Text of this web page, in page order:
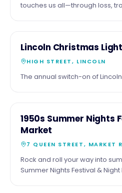
touches us all—through loss,
of something meaningful: 📅
Arena UK, Grantham ⏰ From 6:00pm Enjoy a
entertainment, and
https://
come together to remember,
lasting impact.
COMMUNITY
Lincoln Christmas
HIGH STREET, LINCOLN
The annual switch-on of
COMMUNITY
1950s Summer Nights
Market
7 QUEEN STREET, MARKET
Rock and roll your way into
Summer Nights Festival & Night